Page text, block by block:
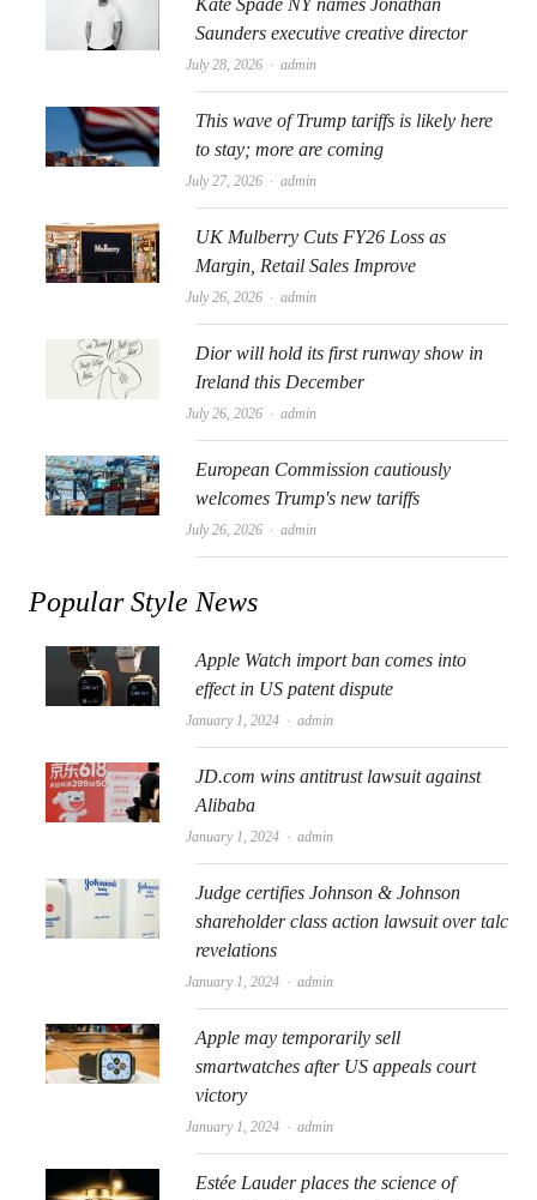
Kate Spade NY names Jonathan
Saunders executive creative director
July 28, 2026 Author
admin
This wave of Trump tariffs is likely here
to stay; more are coming
July 27, 2026 Author
admin
UK Mulberry Cuts FY26 Loss as
Margin, Retail Sales Improve
July 26, 2026 Author
admin
Dior will hold its first runway show in
Ireland this December
July 26, 2026 Author
admin
European Commission cautiously
welcomes Trump's new tariffs
July 26, 2026 Author
admin
Popular Style News
Apple Watch import ban comes into
effect in US patent dispute
January 1, 2024 Author
admin
JD.com wins antitrust lawsuit against
Alibaba
January 1, 2024 Author
admin
Judge certifies Johnson & Johnson
shareholder class action lawsuit over talc
revelations
January 1, 2024 Author
admin
Apple may temporarily sell
smartwatches after US appeals court
victory
January 1, 2024 Author
admin
Estée Lauder places the science of